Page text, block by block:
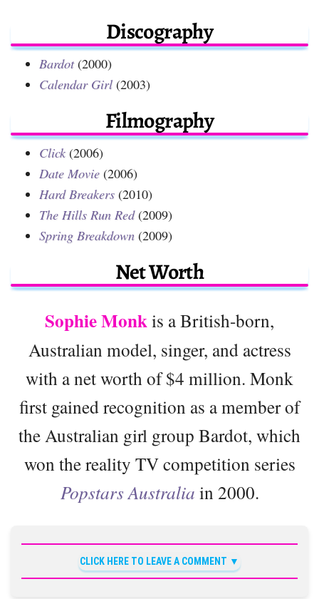
Discography
Bardot(2000)
Calendar Girl (2003)
Filmography
Click (2006)
Date Movie (2006)
Hard Breakers (2010)
The Hills Run Red(2009)
Spring Breakdown (2009)
Net Worth
Sophie Monkis a British-born,
Australian model, singer, and actress
with a net worth of $4 million. Monk
first gained recognition as a member of
the Australian girl group Bardot, which
won the reality TV competition series
Popstars Australia in 2000.
CLICK HERE TO LEAVE A COMMENT